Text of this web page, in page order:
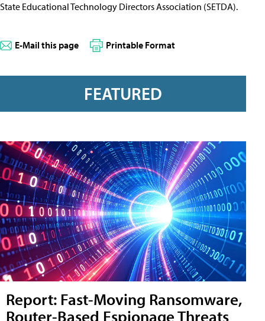
State Educational Technology Directors Association (SETDA).
E-Mail this page Printable Format
FEATURED
Report: Fast-Moving Ransomware,
Router-Based Espionage Threats